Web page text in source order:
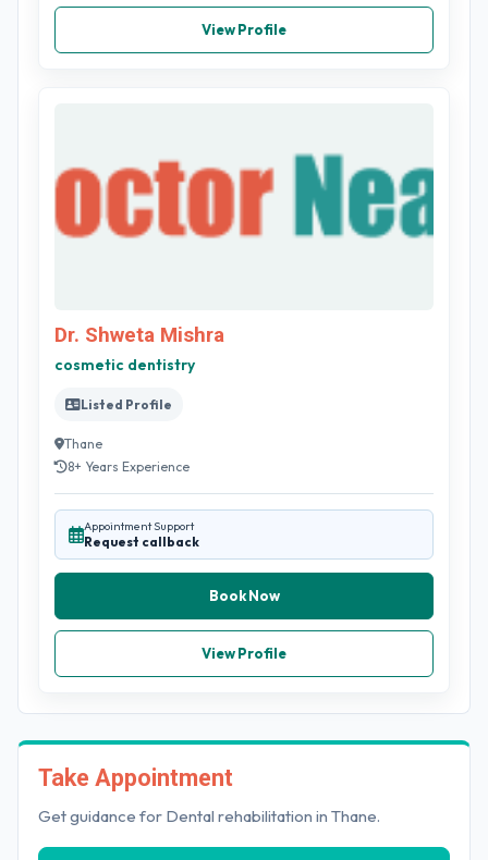
View Profile
Dr. Shweta Mishra
cosmetic dentistry
Listed Profile
Thane
8+ Years Experience
Appointment Support
Request callback
Book Now
View Profile
Take Appointment
Get guidance for Dental rehabilitation in Thane.